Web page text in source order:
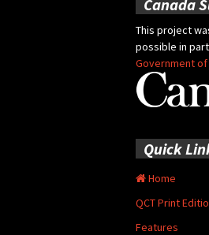
Canada
This project
possible in
Government of
Quick
Home
QCT Print
Features